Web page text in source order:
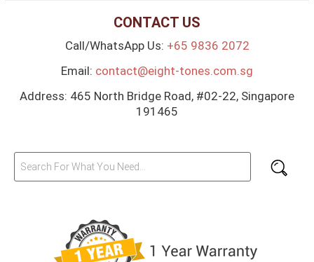
CONTACT US
Call/WhatsApp Us: +65 9836 2072
Email: contact@eight-tones.com.sg
Address: 465 North Bridge Road, #02-22, Singapore
191465